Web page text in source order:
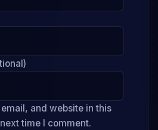
and website in this
time I comment.